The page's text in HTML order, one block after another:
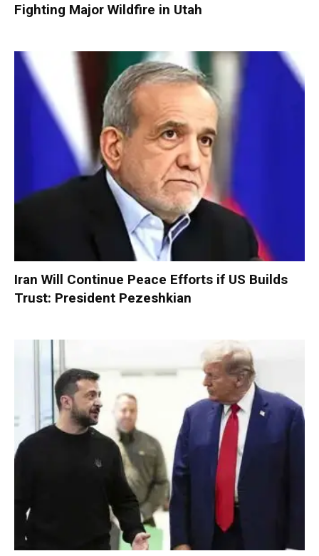
Fighting Major Wildfire in Utah
Iran Will Continue Peace Efforts if US Builds
Trust: President Pezeshkian